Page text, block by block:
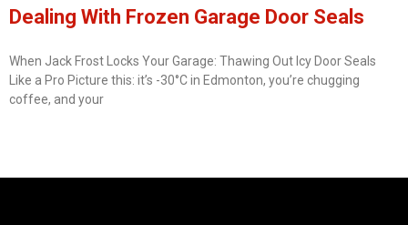
Dealing With Frozen Garage Door Seals
When Jack Frost Locks Your Garage: Thawing Out Icy Door Seals
Like a Pro Picture this: it’s -30°C in Edmonton, you’re chugging
coffee, and your